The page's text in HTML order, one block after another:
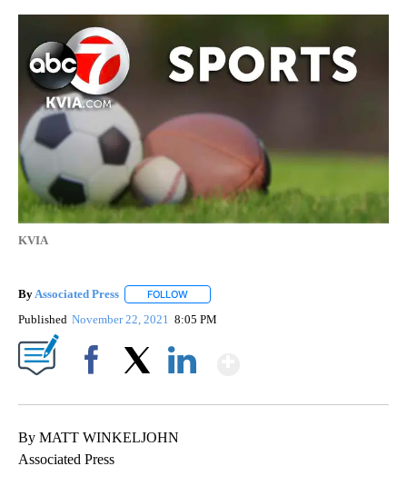
KVIA
ByAssociated Press FOLLOW
Published November 22, 2021 8:05 PM
By MATT WINKELJOHN
Associated Press